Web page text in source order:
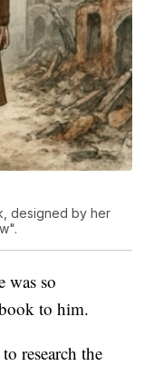
designed by her
was so
to him.
research the